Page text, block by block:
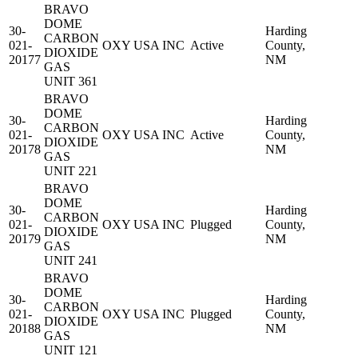
30-
021-
20177
BRAVO
DOME
CARBON
DIOXIDE
GAS
UNIT 361
OXY USA INC Active
Harding
County,
NM
30-
021-
20178
BRAVO
DOME
CARBON
DIOXIDE
GAS
UNIT 221
OXY USA INC Active
Harding
County,
NM
30-
021-
20179
BRAVO
DOME
CARBON
DIOXIDE
GAS
UNIT 241
OXY USA INC Plugged
Harding
County,
NM
30-
021-
20188
BRAVO
DOME
CARBON
DIOXIDE
GAS
UNIT 121
OXY USA INC Plugged
Harding
County,
NM